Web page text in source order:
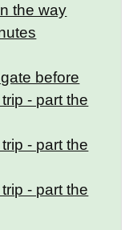
the way
before
- part the
- part the
- part the